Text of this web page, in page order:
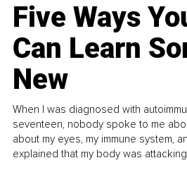
Five Ways
Can Learn
New
When I was diagnosed with
seventeen, nobody spoke to me
about my eyes, my immune system,
explained that my body was